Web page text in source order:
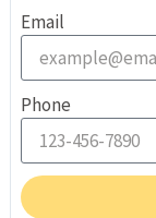
Email
Phone